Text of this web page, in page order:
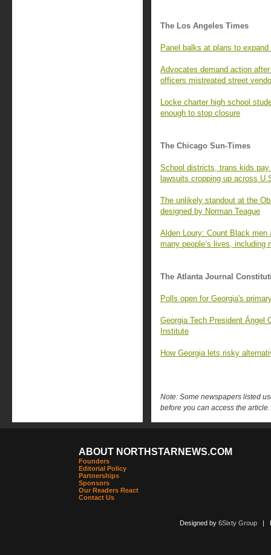
The Los Angeles Times
Panel balks at plans to
Advocates demand action
officers mistreated street
Locke charter high school
enough to stop closure
The Chicago Sun-Times
School districts, trans kids
lawsuits cropping up across
The unlikely standout at the
designed by Norman Teague
Alden Loury: Count Black men
many people’s lives, including
The Atlanta Journal
Polls open for Georgia's
Georgia Tech President Ángel
Institute
How Georgia lets risky
Note: Some newspapers listed
before you can access the article.
ABOUT NORTHSTARNEWS.COM
Founders
Editorial Policy
Partnerships
Sponsors
Our Readers React
Contact Us
Designed by 6Sixty Group|